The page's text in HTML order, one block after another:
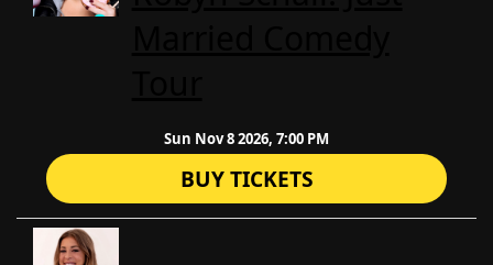
Sun Nov 8 2026, 7:00 PM
BUY TICKETS